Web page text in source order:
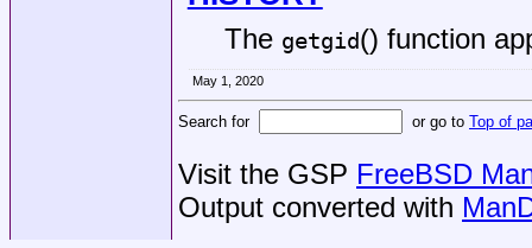
The getgid() function
May 1, 2020
Search for or go to Top of
Visit the GSP FreeBSD
Output converted with